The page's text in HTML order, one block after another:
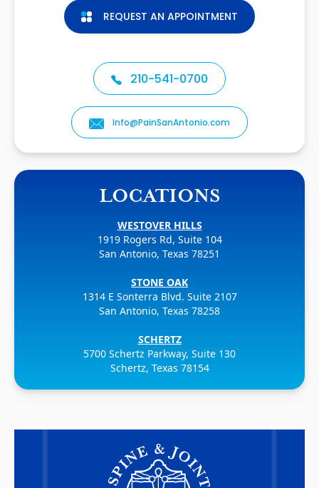
REQUEST AN APPOINTMENT
210-541-0700
Info@PainSanAntonio.com
LOCATIONS
WESTOVER HILLS
1919 Rogers Rd, Suite 104
San Antonio, Texas 78251
STONE OAK
1314 E Sonterra Blvd. Suite 2107
San Antonio, Texas 78258
SCHERTZ
5700 Schertz Parkway, Suite 130
Schertz, Texas 78154